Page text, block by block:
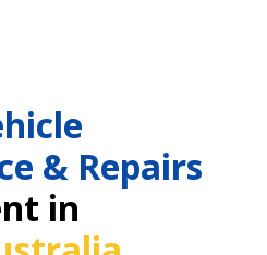
& Repairs
in